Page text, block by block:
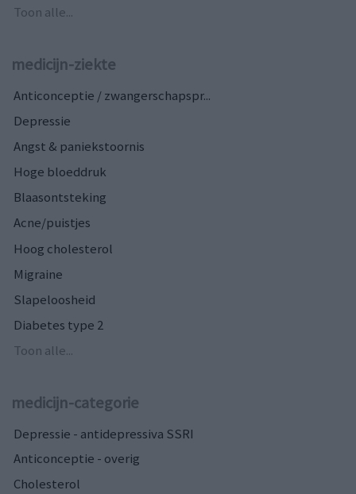
Toon alle...
medicijn-ziekte
Anticonceptie / zwangerschapspr...
Depressie
Angst & paniekstoornis
Hoge bloeddruk
Blaasontsteking
Acne/puistjes
Hoog cholesterol
Migraine
Slapeloosheid
Diabetes type 2
Toon alle...
medicijn-categorie
Depressie - antidepressiva SSRI
Anticonceptie - overig
Cholesterol